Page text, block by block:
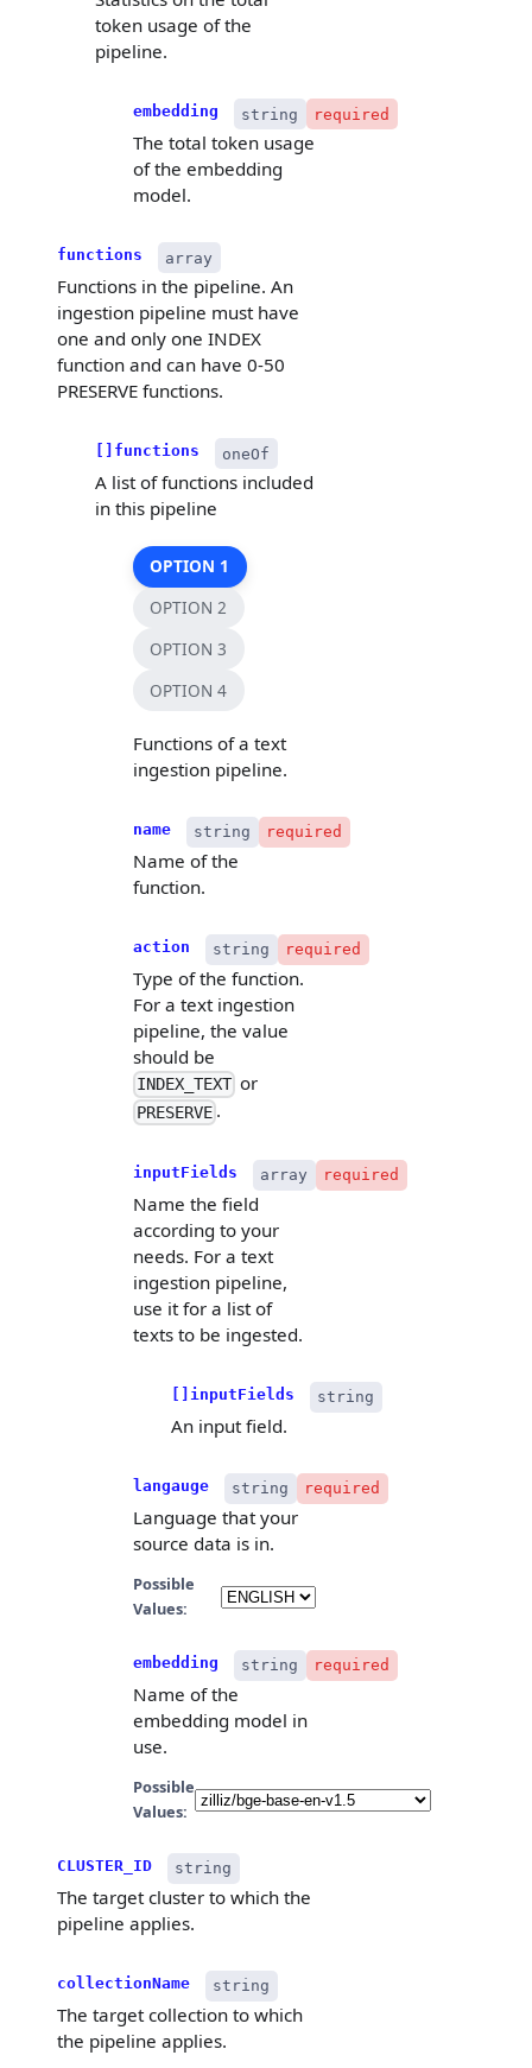
token usage of the
pipeline.
embedding string required
The total token usage
of the embedding
model.
functions array
Functions in the pipeline. An
ingestion pipeline must have
one and only one INDEX
function and can have 0-50
PRESERVE functions.
[]functions oneOf
A list of functions included
in this pipeline
OPTION 1
Functions of a text
ingestion pipeline.
name string required
Name of the
function.
action string required
Type of the function.
For a text ingestion
pipeline, the value
should be
INDEX_TEXT or
PRESERVE .
inputFields array required
Name the field
according to your
needs. For a text
ingestion pipeline,
use it for a list of
texts to be ingested.
[]inputFields string
An input field.
langauge string required
Language that your
source data is in.
Possible
Values:
embedding string required
Name of the
embedding model in
use.
Possible
Values:
OPTION 2
OPTION 3
OPTION 4
CLUSTER_ID string
The target cluster to which the
pipeline applies.
collectionName string
The target collection to which
the pipeline applies.